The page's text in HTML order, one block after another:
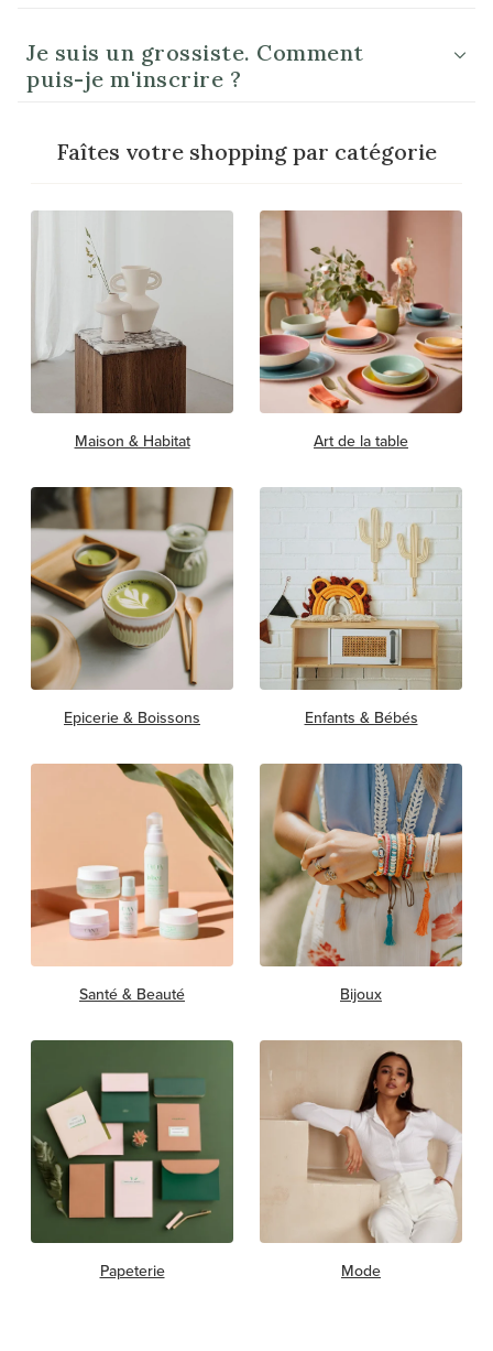
Je suis un grossiste. Comment
puis-je m'inscrire ?
Faîtes votre shopping par catégorie
Maison & Habitat Art de la table
Epicerie & Boissons Enfants & Bébés
Santé & Beauté Bijoux
Papeterie Mode